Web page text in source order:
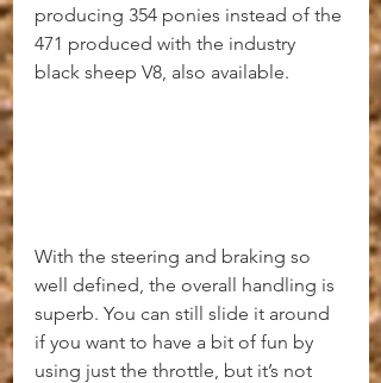
producing 354 ponies instead of the
471 produced with the industry
black sheep V8, also available.
With the steering and braking so
well defined, the overall handling is
superb. You can still slide it around
if you want to have a bit of fun by
using just the throttle, but it’s not